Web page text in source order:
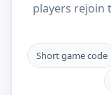
players rejoin
Short game code